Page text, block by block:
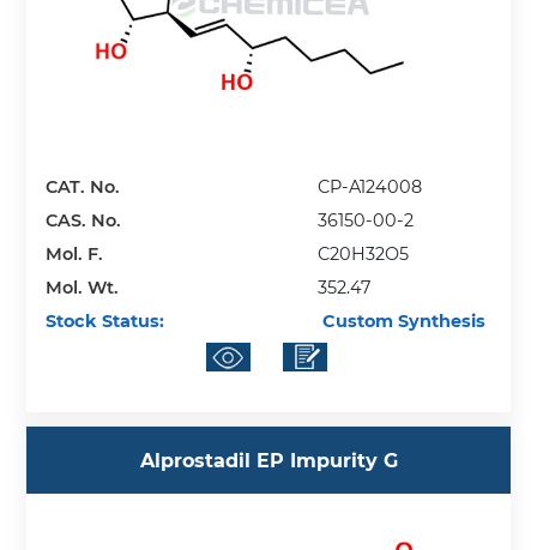
CAT. No.
CP-A124008
CAS. No.
36150-00-2
Mol. F.
C20H32O5
Mol. Wt.
352.47
Stock Status:
Custom Synthesis
Alprostadil EP Impurity G